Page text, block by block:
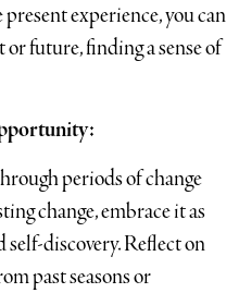
experience, you can
future, finding a sense of
periods of change
change, embrace it as
discovery. Reflect on
past seasons or